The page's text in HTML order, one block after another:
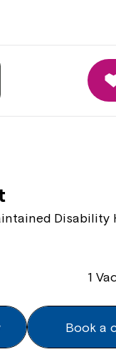
Disability
1
Book a